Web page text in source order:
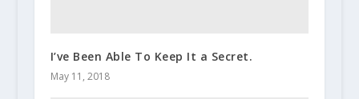
I’ve Been Able To Keep It a Secret.
May 11, 2018